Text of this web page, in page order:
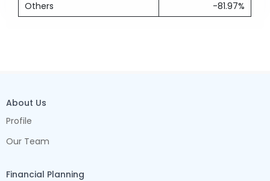
Others
-81.97%
About Us
Profile
Our Team
Financial Planning